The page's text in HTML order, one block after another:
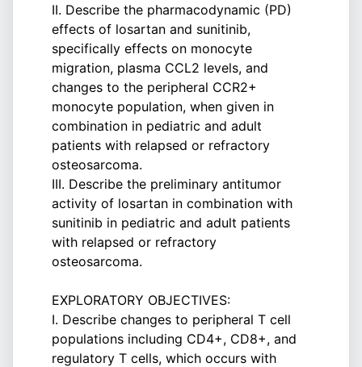
II. Describe the pharmacodynamic (PD)
effects of losartan and sunitinib,
specifically effects on monocyte
migration, plasma CCL2 levels, and
changes to the peripheral CCR2+
monocyte population, when given in
combination in pediatric and adult
patients with relapsed or refractory
osteosarcoma.
III. Describe the preliminary antitumor
activity of losartan in combination with
sunitinib in pediatric and adult patients
with relapsed or refractory
osteosarcoma.
EXPLORATORY OBJECTIVES:
I. Describe changes to peripheral T cell
populations including CD4+, CD8+, and
regulatory T cells, which occurs with